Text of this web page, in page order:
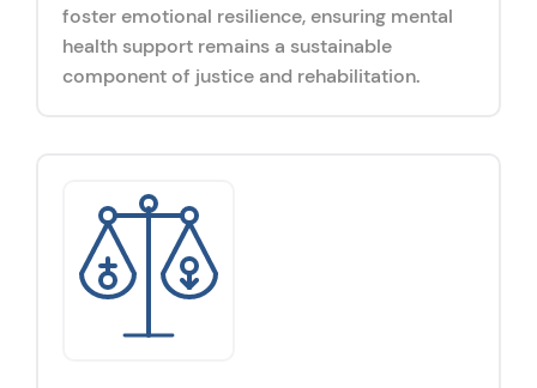
foster emotional resilience, ensuring mental
health support remains a sustainable
component of justice and rehabilitation.